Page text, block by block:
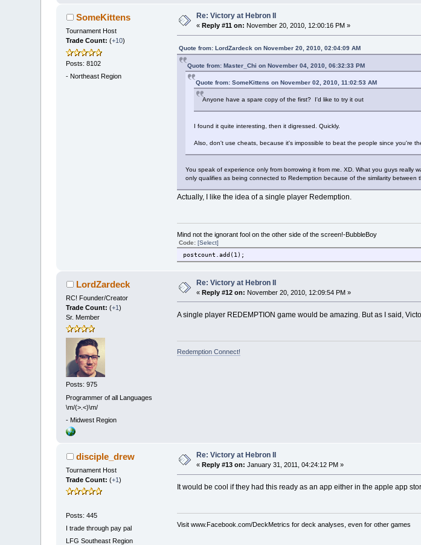
SomeKittens
Tournament Host
Trade Count:(+10)
Posts: 8102
- Northeast Region
Re: Victory at Hebron II
« Reply #11 on: November 20, 2010, 12:00:16 PM »
Quote from: LordZardeck on November 20, 2010, 02:04:09 AM
Quote from: Master_Chi on November 04, 2010, 06:32:33 PM
Quote from: SomeKittens on November 02, 2010, 11:02:53 AM
Anyone have a spare copy of the first? I'd like to try it out
I found it quite interesting, then it digressed. Quickly.
Also, don't use cheats, because it's impossible to beat the people since you're
You speak of experience only from borrowing it from me. XD. What you guys really
only qualifies as being connected to Redemption because of the similarity between
Actually, I like the idea of a single player Redemption.
Mind not the ignorant fool on the other side of the screen!-BubbleBoy
Code: [Select]
postcount.add(1);
LordZardeck
RC! Founder/Creator
Trade Count:(+1)
Sr. Member
Posts: 975
Programmer of all Languages
\m/(>.<)\m/
- Midwest Region
Re: Victory at Hebron II
«Reply #12 on: November 20, 2010, 12:09:54 PM »
A single player REDEMPTION game would be amazing. But as I said,
Redemption Connect!
disciple_drew
Tournament Host
Trade Count:(+1)
Posts: 445
I trade through pay pal
LFG Southeast Region
Re: Victory at Hebron II
«Reply #13 on: January 31, 2011, 04:24:12 PM »
It would be cool if they had this ready as an app either in the apple app
Visit www.Facebook.com/DeckMetrics for deck analyses, even for other games